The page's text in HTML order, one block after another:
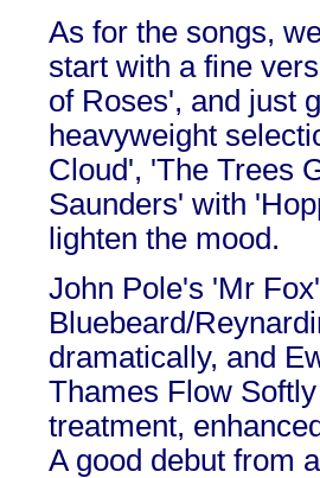
As for the songs,
start with a fine
of Roses', and just
heavyweight
Cloud', 'The Trees
Saunders' with
lighten the mood.
John Pole's 'Mr
Bluebeard/
dramatically, and
Thames Flow
treatment,
A good debut from